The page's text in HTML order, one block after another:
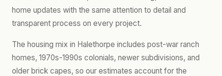
home updates with the same attention to detail and
transparent process on every project.
The housing mix in Halethorpe includes post-war ranch
homes, 1970s-1990s colonials, newer subdivisions, and
older brick capes, so our estimates account for the